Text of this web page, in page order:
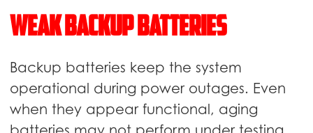
Weak Backup Batteries
Backup batteries keep the system
operational during power outages. Even
when they appear functional, aging